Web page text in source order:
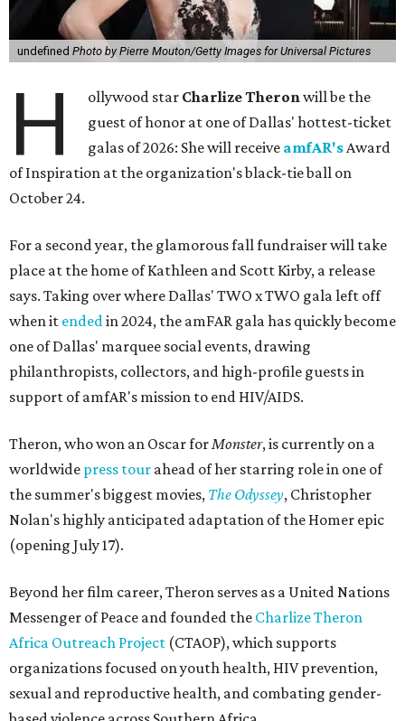
undefined Photo by Pierre Mouton/Getty Images for Universal Pictures
H ollywood star Charlize Theronwill be the
guest of honor at one of Dallas' hottest-ticket
galas of 2026: She will receive amfAR'sAward
of Inspiration at the organization's black-tie ball on
October 24.
For a second year, the glamorous fall fundraiser will take
place at the home of Kathleen and Scott Kirby, a release
says. Taking over where Dallas' TWO x TWO gala left off
when it endedin 2024, the amFAR gala has quickly become
one of Dallas' marquee social events, drawing
philanthropists, collectors, and high-profile guests in
support of amfAR's mission to end HIV/AIDS.
Theron, who won an Oscar forMonster, is currently on a
worldwide press tour ahead of her starring role in one of
the summer's biggest movies, The Odyssey, Christopher
Nolan's highly anticipated adaptation of the Homer epic
(opening July 17).
Beyond her film career, Theron serves as a United Nations
Messenger of Peace and founded the Charlize Theron
Africa Outreach Project (CTAOP), which supports
organizations focused on youth health, HIV prevention,
sexual and reproductive health, and combating gender-